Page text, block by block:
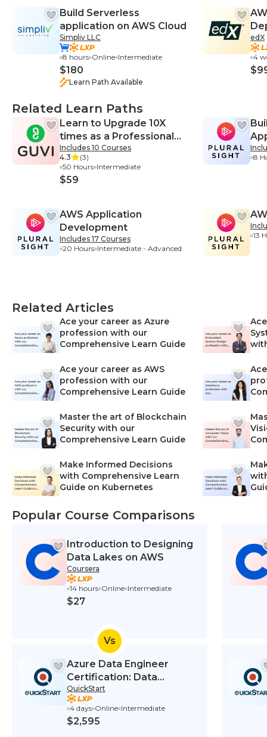
Build Serverless
application on AWS Cloud
Simpliv LLC
8 hours Online Intermediate
$180
Learn Path Available
edX
4
Related Learn Paths
Learn to Upgrade 10X
times as a Professional
Web Developer
Includes 10 Courses
4.3
(3)
50 Hours Intermediate
$59
AWS Application
Development
Includes 17 Courses
20 Hours Intermediate - Advanced
8
13
Related Articles
Ace your career as Azure
profession with our
Comprehensive Learn Guide
Ace your career as AWS
profession with our
Comprehensive Learn Guide
Master the art of Blockchain
Security with our
Comprehensive Learn Guide
Make Informed Decisions
with Comprehensive Learn
Guide on Kubernetes
Popular Course Comparisons
Introduction to Designing
Data Lakes on AWS
Coursera
14 hours Online Intermediate
$27
Vs
Azure Data Engineer
Certification: Data
Engineering on Microsoft
Azure (DP-203T00)
QuickStart
4 days Online Intermediate
$2,595